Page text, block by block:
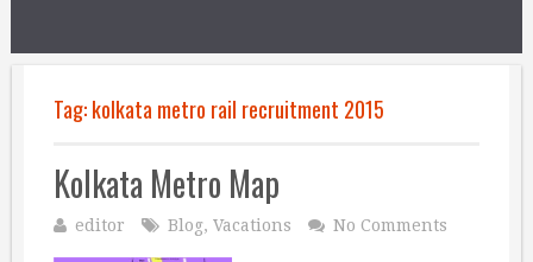
Tag:kolkata metro rail recruitment 2015
Kolkata Metro Map
editor Blog, Vacations No Comments